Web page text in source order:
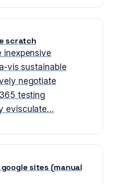
scratch
inexpensive
vis sustainable
negotiate
testing
evisculate…
sites (manual